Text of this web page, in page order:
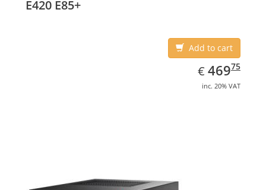
E420 E85+
Add to cart
€ EUR
469.75
46975
inc. 20% VAT